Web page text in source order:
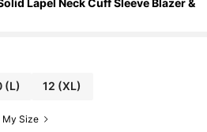
(L) 12 (XL)
My Size